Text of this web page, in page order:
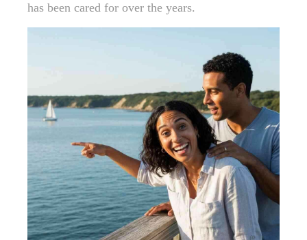
has been cared for over the years.